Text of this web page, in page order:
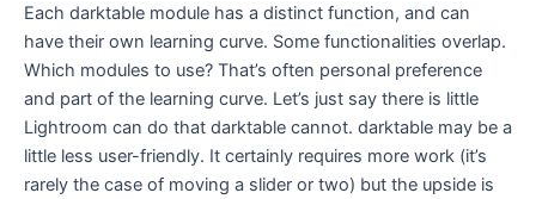
Each darktable module has a distinct function, and can
have their own learning curve. Some functionalities overlap.
Which modules to use? That’s often personal preference
and part of the learning curve. Let’s just say there is little
Lightroom can do that darktable cannot. darktable may be a
little less user-friendly. It certainly requires more work (it’s
rarely the case of moving a slider or two) but the upside is